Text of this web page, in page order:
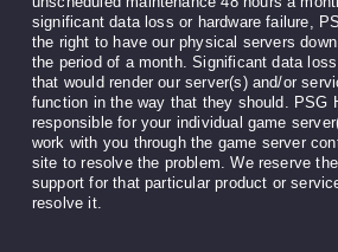
significant data loss or hardware failure,
the right to have our physical servers
the period of a month. Significant data
that would render our server(s) and/or
function in the way that they should. PSG
responsible for your individual game
work with you through the game server
site to resolve the problem. We reserve
support for that particular product or
resolve it.